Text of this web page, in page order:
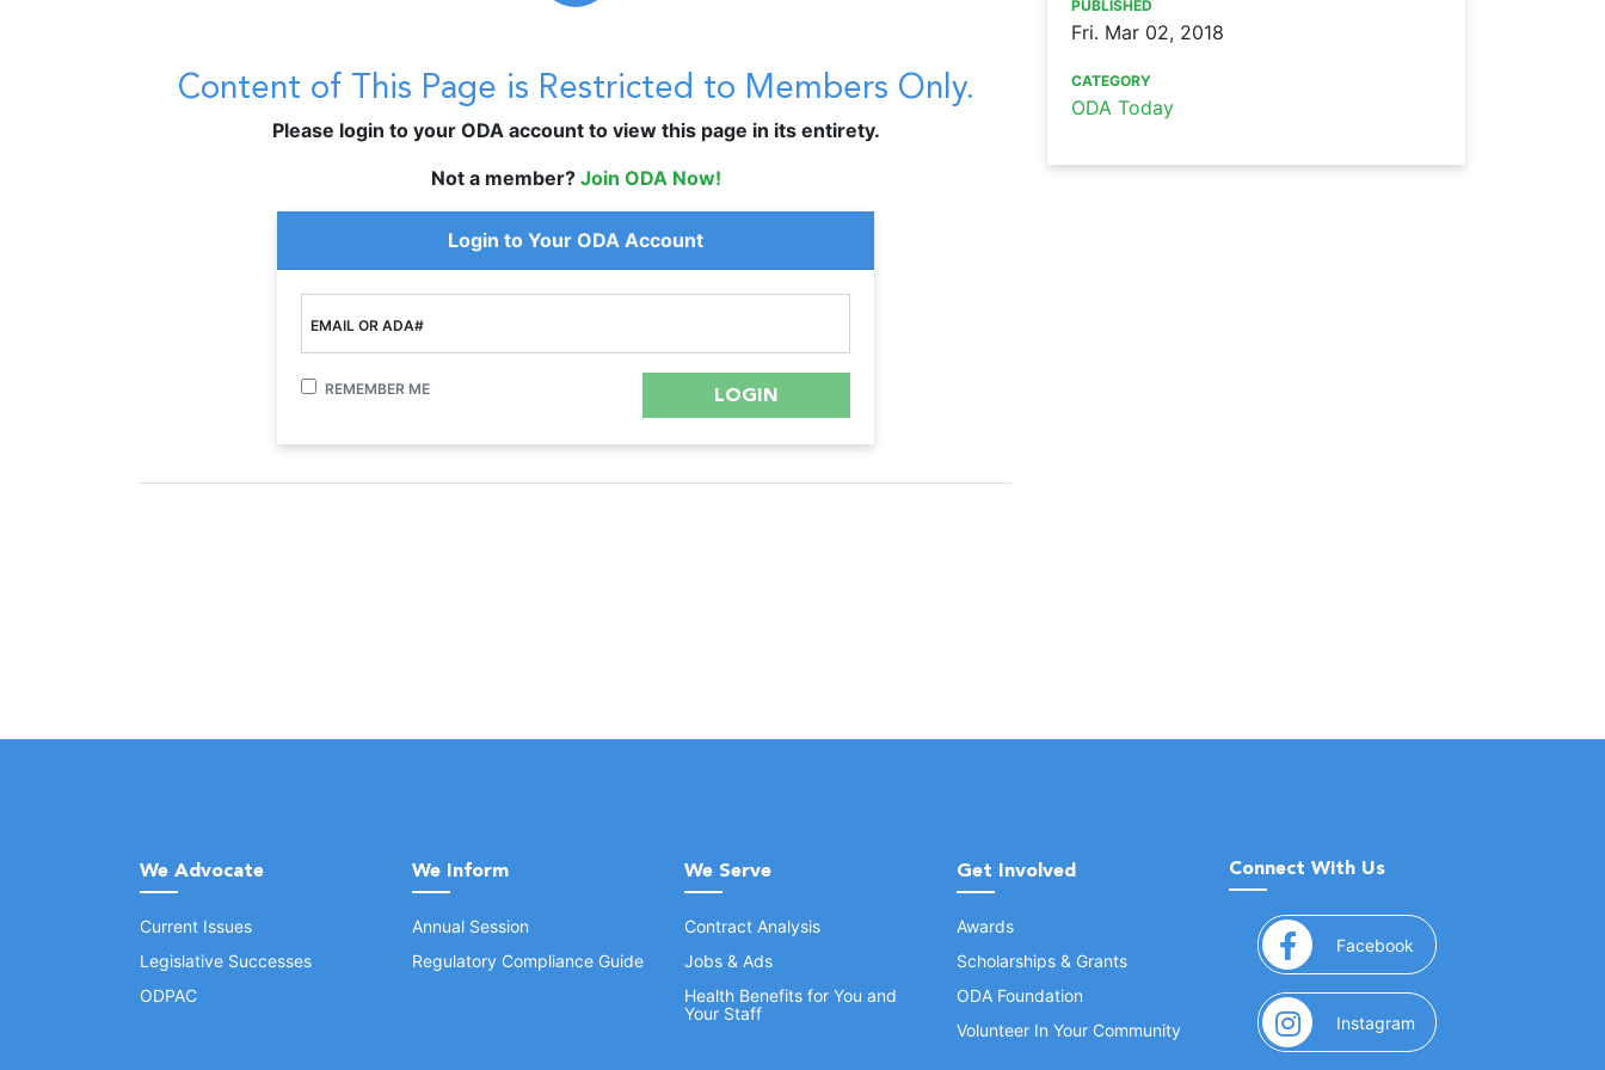
Content of This Page is Restricted to Members Only.
Please login to your ODA account to view this page in its entirety.
Not a member? Join ODA Now!
Login to Your ODA Account
EMAIL OR ADA#
REMEMBER ME
PUBLISHED
Fri. Mar 02, 2018
CATEGORY
ODA Today
We Advocate
Current Issues
Legislative Successes
ODPAC
We Inform
Annual Session
Regulatory Compliance Guide
We Serve
Contract Analysis
Jobs & Ads
Health Benefits for You and
Your Staff
Get Involved
Awards
Scholarships & Grants
ODA Foundation
Volunteer In Your Community
Connect With Us
Facebook (opens in a new window)
Instagram (opens in a new